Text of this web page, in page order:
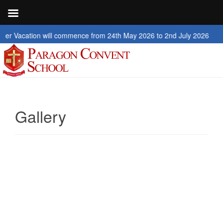
will commence from 24th May 2026 to 2nd July 2026
Gallery